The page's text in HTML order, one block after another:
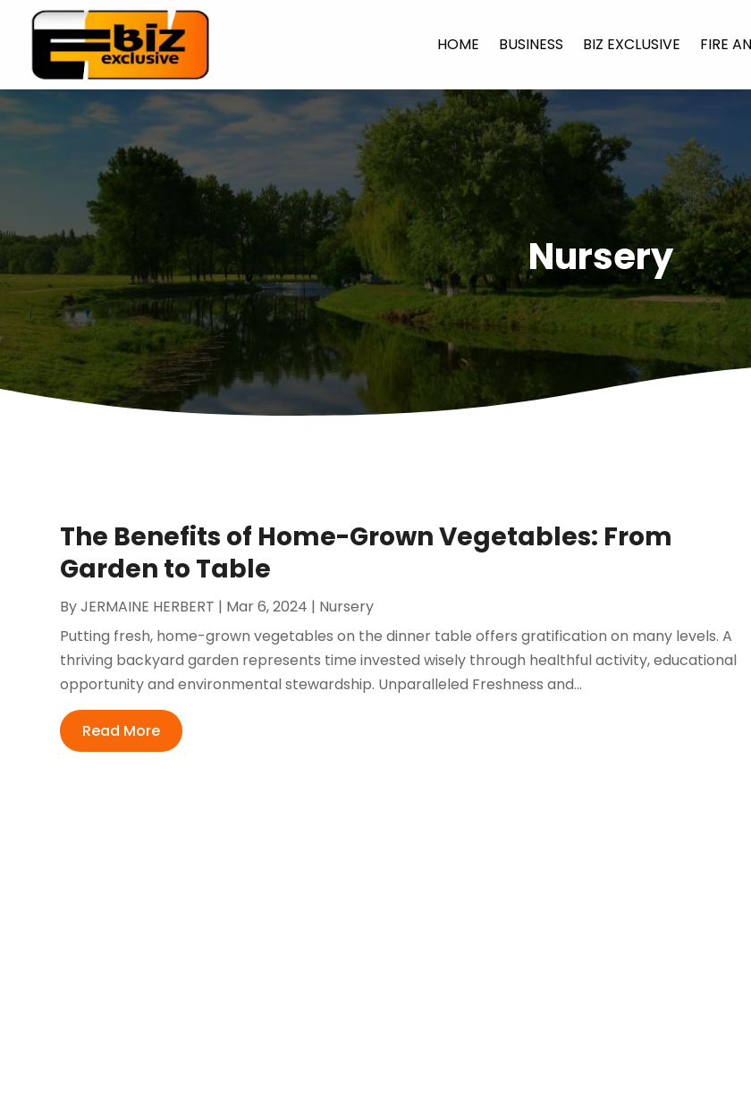
HOME BUSINESS BIZ EXCLUSIVE FIRE
Nursery
The Benefits of Home-Grown Vegetables: From
Garden to Table
ByJERMAINE HERBERT | Mar 6, 2024 | Nursery
Putting fresh, home-grown vegetables on the dinner table offers gratification on many levels. A
thriving backyard garden represents time invested wisely through healthful activity, educational
opportunity and environmental stewardship. Unparalleled Freshness and...
Read More